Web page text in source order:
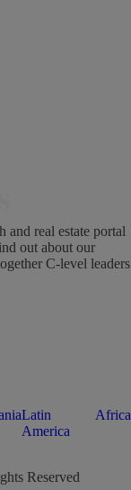
and real estate portal
out about our
C-level leaders
Latin
America
Africa
Reserved